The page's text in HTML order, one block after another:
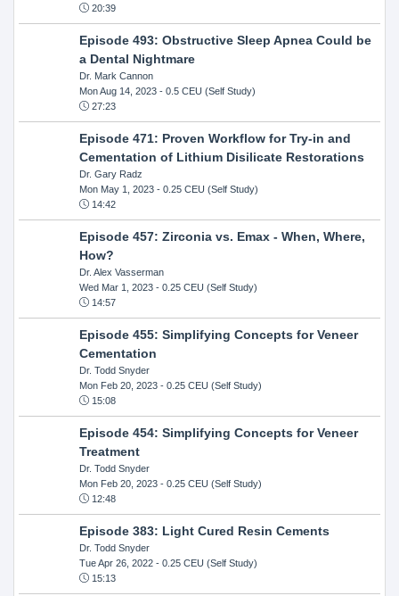
20:39
Episode 493: Obstructive Sleep Apnea Could be
a Dental Nightmare
Dr. Mark Cannon
Mon Aug 14, 2023- 0.5 CEU (Self Study)
27:23
Episode 471: Proven Workflow for Try-in and
Cementation of Lithium Disilicate Restorations
Dr. Gary Radz
Mon May 1, 2023- 0.25 CEU (Self Study)
14:42
Episode 457: Zirconia vs. Emax - When, Where,
How?
Dr. Alex Vasserman
Wed Mar 1, 2023- 0.25 CEU (Self Study)
14:57
Episode 455: Simplifying Concepts for Veneer
Cementation
Dr. Todd Snyder
Mon Feb 20, 2023- 0.25 CEU (Self Study)
15:08
Episode 454: Simplifying Concepts for Veneer
Treatment
Dr. Todd Snyder
Mon Feb 20, 2023- 0.25 CEU (Self Study)
12:48
Episode 383: Light Cured Resin Cements
Dr. Todd Snyder
Tue Apr 26, 2022- 0.25 CEU (Self Study)
15:13